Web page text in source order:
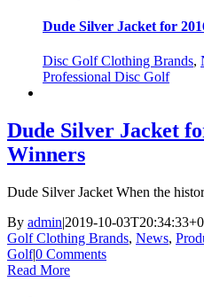
Dude Silver Jacket for
Disc Golf Clothing Brands,
Professional Disc Golf
Dude Silver Jacket
Winners
Dude Silver Jacket When the
By admin|2019-10-
Golf Clothing Brands, News,
Golf|0 Comments
Read More